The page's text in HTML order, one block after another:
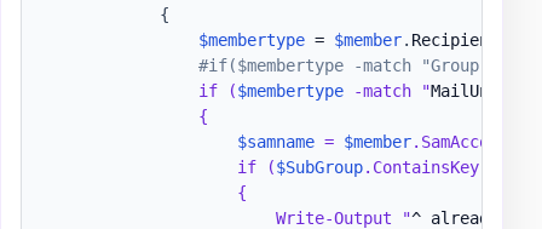
{
$membertype = $member.
#if($membertype -match "Group")
                if (
$membertype -match "
                {
$samname = $member
                    if (
$SubGroup.ContainsKey(
                    {
                        Write-Output "
^ already